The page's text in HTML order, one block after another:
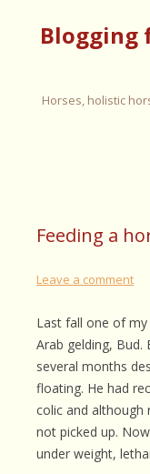
Blogging
Horses, holistic
Feeding a
Leave a comment
Last fall one of
Arab gelding,
several months
floating. He had
colic and although
not picked up.
under weight,